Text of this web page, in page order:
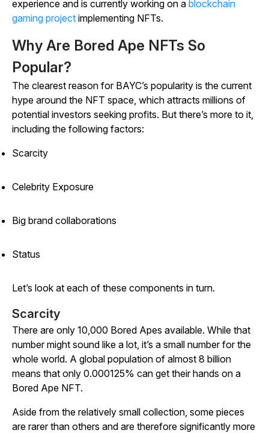
experience and is currently working on a blockchain
gaming project implementing NFTs.
Why Are Bored Ape NFTs So
Popular?
The clearest reason for BAYC’s popularity is the current
hype around the NFT space, which attracts millions of
potential investors seeking profits. But there’s more to it,
including the following factors:
Scarcity
Celebrity Exposure
Big brand collaborations
Status
Let’s look at each of these components in turn.
Scarcity
There are only 10,000 Bored Apes available. While that
number might sound like a lot, it’s a small number for the
whole world. A global population of almost 8 billion
means that only 0.000125% can get their hands on a
Bored Ape NFT.
Aside from the relatively small collection, some pieces
are rarer than others and are therefore significantly more